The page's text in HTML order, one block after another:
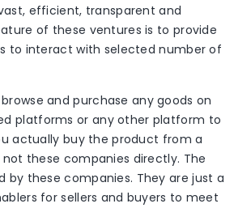
efficient, transparent and
of these ventures is to provide
to interact with selected number of
and purchase any goods on
platforms or any other platform to
actually buy the product from a
these companies directly. The
by these companies. They are just a
for sellers and buyers to meet